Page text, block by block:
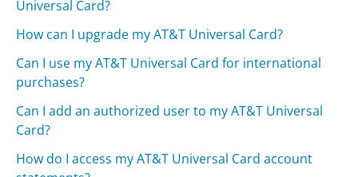
Universal Card?
How can I upgrade my AT&T Universal Card?
Can I use my AT&T Universal Card for international
purchases?
Can I add an authorized user to my AT&T Universal
Card?
How do I access my AT&T Universal Card account